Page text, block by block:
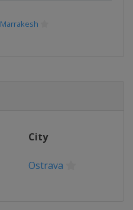
Marrakesh
City
Ostrava